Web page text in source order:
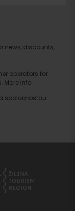
news, discounts,
operators for
More info.
spoločnosťou